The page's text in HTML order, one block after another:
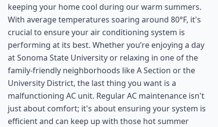
keeping your home cool during our warm summers.
With average temperatures soaring around 80°F, it's
crucial to ensure your air conditioning system is
performing at its best. Whether you’re enjoying a day
at Sonoma State University or relaxing in one of the
family-friendly neighborhoods like A Section or the
University District, the last thing you want is a
malfunctioning AC unit. Regular AC maintenance isn't
just about comfort; it's about ensuring your system is
efficient and can keep up with those hot summer